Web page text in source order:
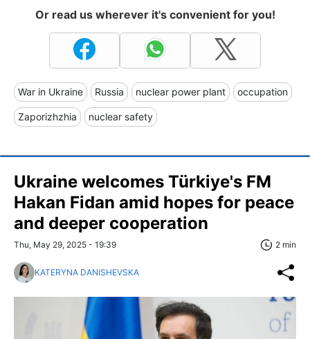
Or read us wherever it's convenient for you!
War in Ukraine Russia nuclear power plant occupation
Zaporizhzhia nuclear safety
Ukraine welcomes Türkiye's FM
Hakan Fidan amid hopes for peace
and deeper cooperation
Thu, May 29, 2025 - 19:39 2 min
KATERYNA DANISHEVSKA